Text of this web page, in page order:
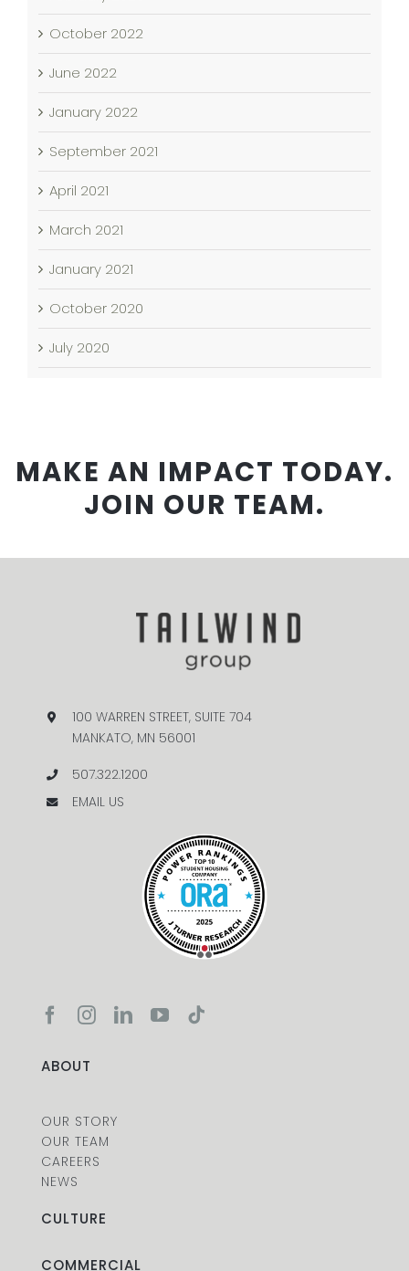
October 2022
June 2022
January 2022
September 2021
April 2021
March 2021
January 2021
October 2020
July 2020
MAKE AN IMPACT TODAY.
JOIN OUR TEAM.
100 WARREN STREET, SUITE 704
MANKATO, MN 56001
507.322.1200
EMAIL US
ABOUT
OUR STORY
OUR TEAM
CAREERS
NEWS
CULTURE
COMMERCIAL